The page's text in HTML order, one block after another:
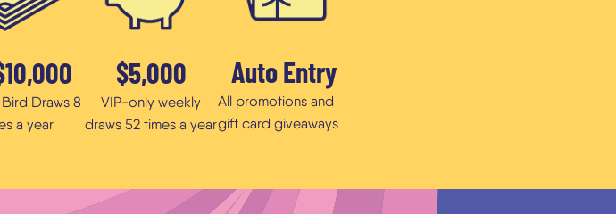
Bird Draws 8
a year
$5,000
VIP-only weekly
draws 52 times a year
Auto Entry
All promotions and
gift card giveaways